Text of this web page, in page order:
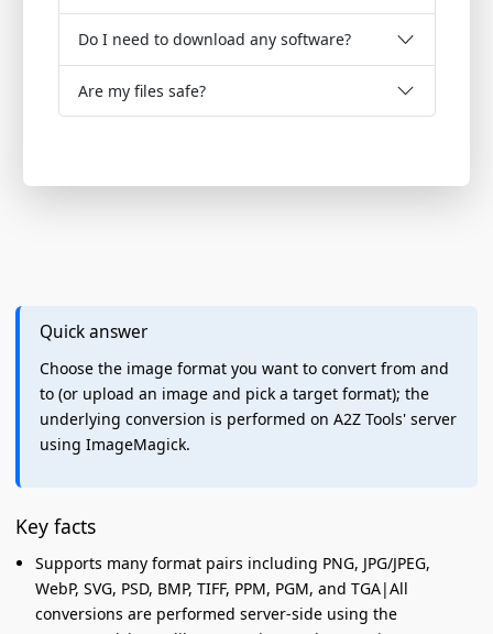
Do I need to download any software?
Are my files safe?
Quick answer
Choose the image format you want to convert from and
to (or upload an image and pick a target format); the
underlying conversion is performed on A2Z Tools' server
using ImageMagick.
Key facts
Supports many format pairs including PNG, JPG/JPEG,
WebP, SVG, PSD, BMP, TIFF, PPM, PGM, and TGA|All
conversions are performed server-side using the